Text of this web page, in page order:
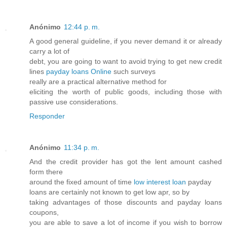
Anónimo 12:44 p. m.
A good general guideline, if you never demand it or already
carry a lot of
debt, you are going to want to avoid trying to get new credit
lines payday loans Online such surveys
really are a practical alternative method for
eliciting the worth of public goods, including those with
passive use considerations.
Responder
Anónimo 11:34 p. m.
And the credit provider has got the lent amount cashed
form there
around the fixed amount of time low interest loan payday
loans are certainly not known to get low apr, so by
taking advantages of those discounts and payday loans
coupons,
you are able to save a lot of income if you wish to borrow